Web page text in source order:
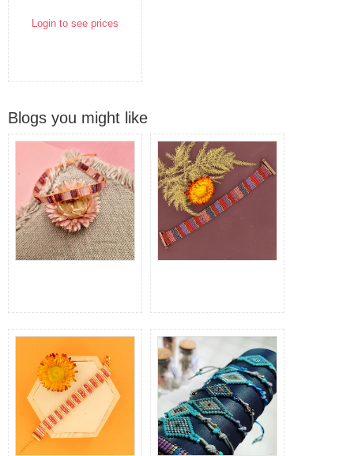
Login to see prices
Blogs you might like